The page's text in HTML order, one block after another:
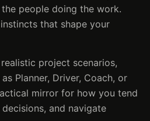
people doing the work.
that shape your
project scenarios,
Planner, Driver, Coach, or
mirror for how you tend
and navigate